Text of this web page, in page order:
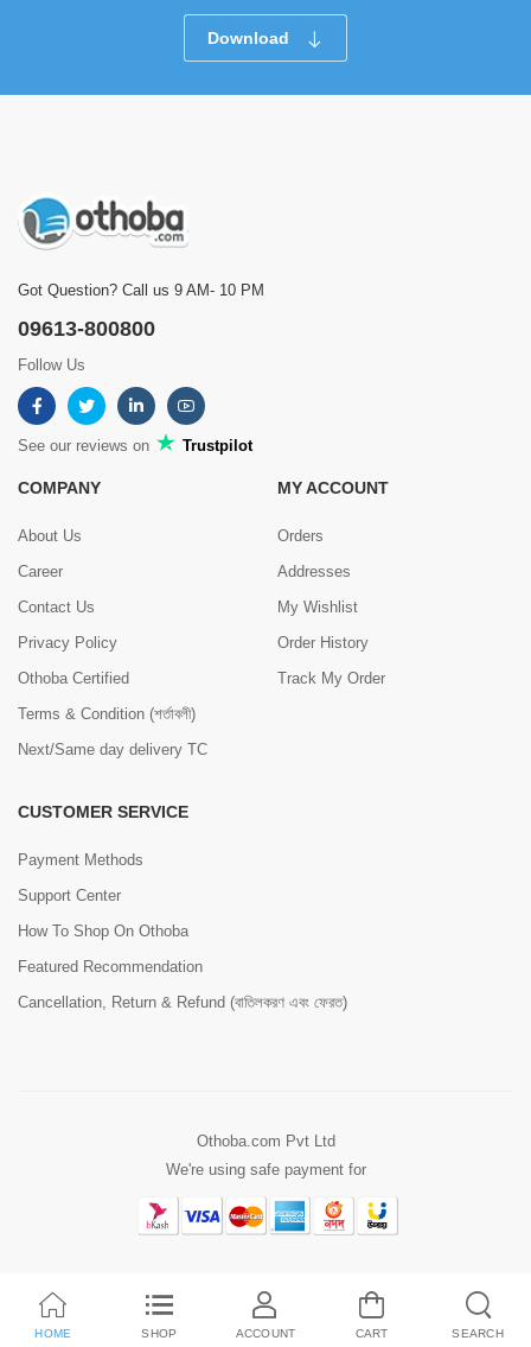
Download
Got Question? Call us 9 AM- 10 PM
09613-800800
Follow Us
See our reviews on Trustpilot
COMPANY
About Us
Career
Contact Us
Privacy Policy
Othoba Certified
Terms & Condition (শর্তাবলী)
Next/Same day delivery TC
MY ACCOUNT
Orders
Addresses
My Wishlist
Order History
Track My Order
CUSTOMER SERVICE
Payment Methods
Support Center
How To Shop On Othoba
Featured Recommendation
Cancellation, Return & Refund (বাতিলকরণ এবং ফেরত)
Othoba.com Pvt Ltd
We're using safe payment for
HOME SHOP ACCOUNT CART SEARCH